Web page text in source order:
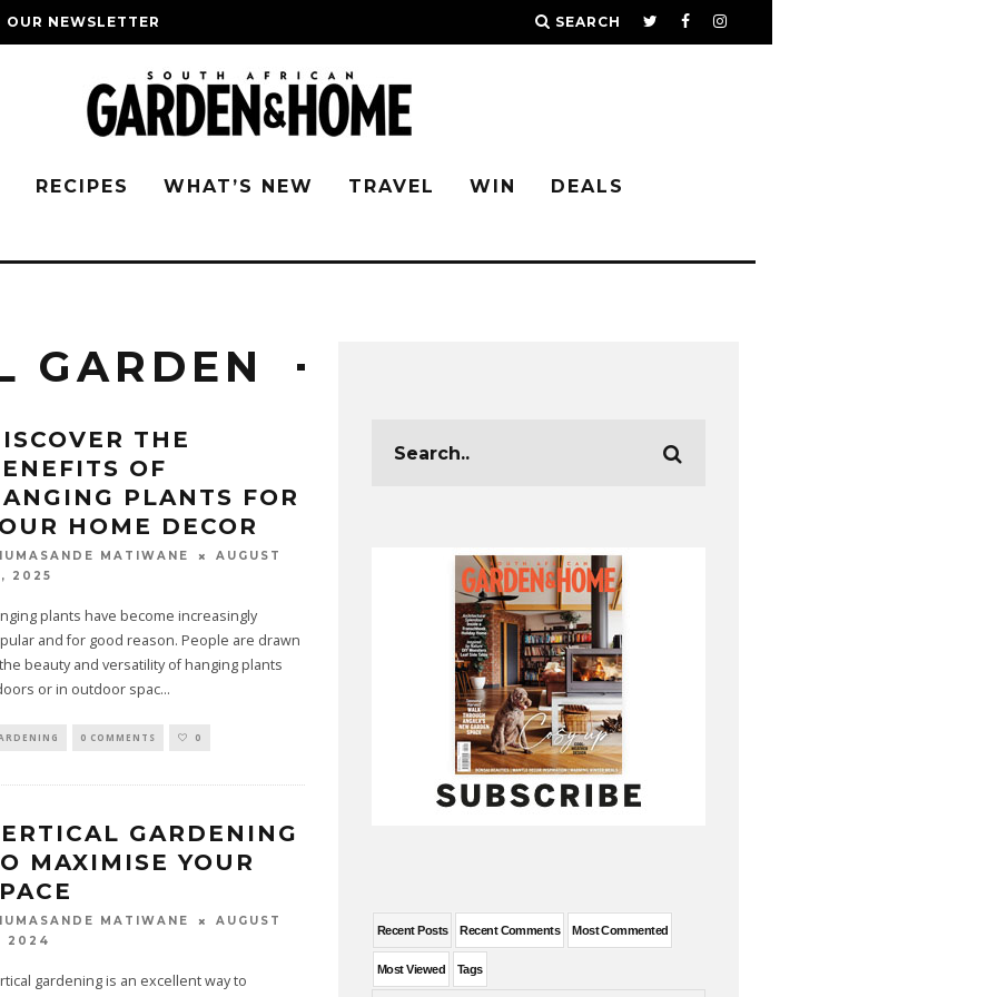
OUR NEWSLETTER SEARCH
RECIPES WHAT’S NEW TRAVEL WIN DEALS
GARDEN
THE
OF
PLANTS FOR
HOME DECOR
MATIWANE
AUGUST
2025
plants have become increasingly
and for good reason. People are drawn
beauty and versatility of hanging plants
or in outdoor spac...
0 COMMENTS 0
GARDENING
MAXIMISE YOUR
MATIWANE
AUGUST
2024
gardening is an excellent way to
Recent Posts Recent Comments Most Commented
Most Viewed Tags